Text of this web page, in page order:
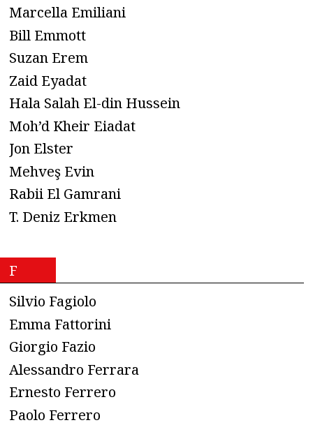
Marcella Emiliani
Bill Emmott
Suzan Erem
Zaid Eyadat
Hala Salah El-din Hussein
Moh’d Kheir Eiadat
Jon Elster
Mehveş Evin
Rabii El Gamrani
T. Deniz Erkmen
F
Silvio Fagiolo
Emma Fattorini
Giorgio Fazio
Alessandro Ferrara
Ernesto Ferrero
Paolo Ferrero